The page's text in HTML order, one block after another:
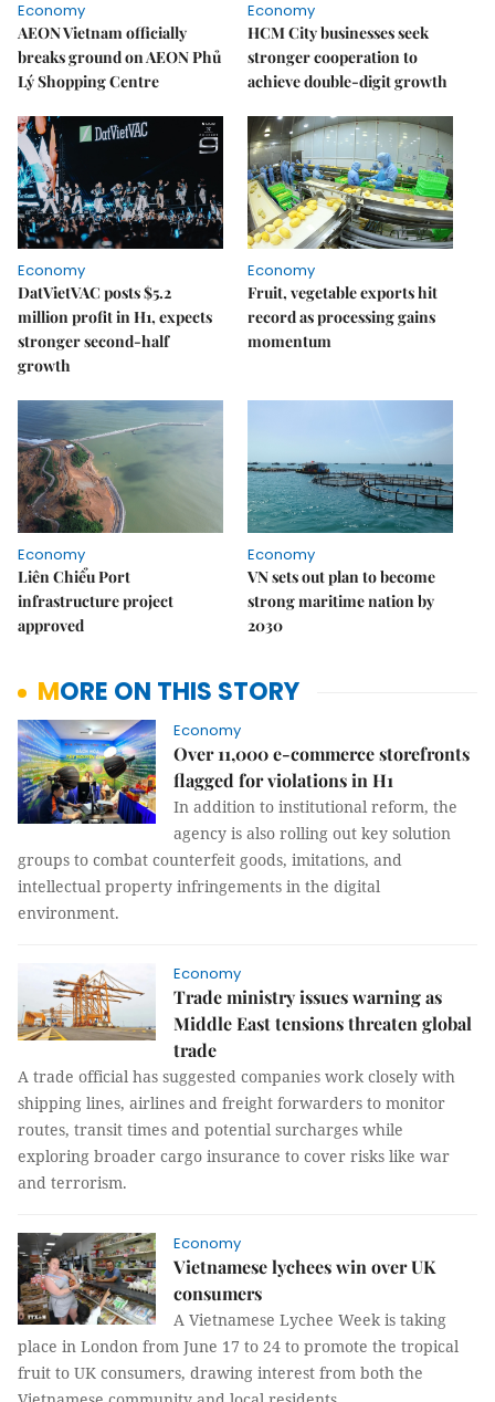
Economy
AEON Vietnam officially
breaks ground on AEON Phủ
Lý Shopping Centre
Economy
HCM City businesses seek
stronger cooperation to
achieve double-digit growth
Economy
DatVietVAC posts $5.2
million profit in H1, expects
stronger second-half
growth
Economy
Fruit, vegetable exports hit
record as processing gains
momentum
Economy
Liên Chiểu Port
infrastructure project
approved
Economy
VN sets out plan to become
strong maritime nation by
2030
MORE ON THIS STORY
Economy
Over 11,000 e-commerce storefronts
flagged for violations in H1
In addition to institutional reform, the
agency is also rolling out key solution
groups to combat counterfeit goods, imitations, and
intellectual property infringements in the digital
environment.
Economy
Trade ministry issues warning as
Middle East tensions threaten global
trade
A trade official has suggested companies work closely with
shipping lines, airlines and freight forwarders to monitor
routes, transit times and potential surcharges while
exploring broader cargo insurance to cover risks like war
and terrorism.
Economy
Vietnamese lychees win over UK
consumers
A Vietnamese Lychee Week is taking
place in London from June 17 to 24 to promote the tropical
fruit to UK consumers, drawing interest from both the